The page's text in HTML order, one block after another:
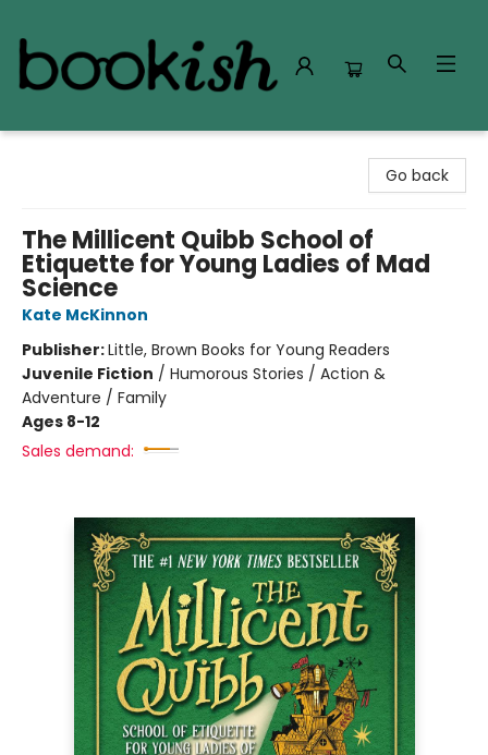
Go back
The Millicent Quibb School of
Etiquette for Young Ladies of Mad
Science
Kate McKinnon
Publisher:Little, Brown Books for Young Readers
Juvenile Fiction / Humorous Stories / Action &
Adventure / Family
Ages 8-12
Sales demand: